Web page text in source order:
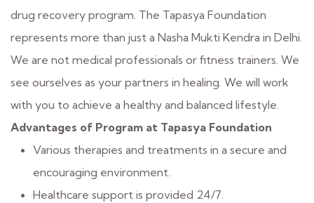
drug recovery program. The Tapasya Foundation
represents more than just a Nasha Mukti Kendra in Delhi.
We are not medical professionals or fitness trainers. We
see ourselves as your partners in healing. We will work
with you to achieve a healthy and balanced lifestyle.
Advantages of Program at Tapasya Foundation
Various therapies and treatments in a secure and
encouraging environment.
Healthcare support is provided 24/7.